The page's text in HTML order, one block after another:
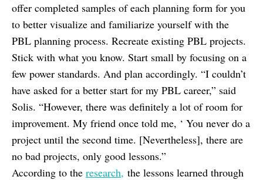
offer completed samples of each planning form for you
to better visualize and familiarize yourself with the
PBL planning process. Recreate existing PBL projects.
Stick with what you know. Start small by focusing on a
few power standards. And plan accordingly. “I couldn’t
have asked for a better start for my PBL career,” said
Solis. “However, there was definitely a lot of room for
improvement. My friend once told me, ‘ You never do a
project until the second time. [Nevertheless], there are
no bad projects, only good lessons.”
According to the research, the lessons learned through